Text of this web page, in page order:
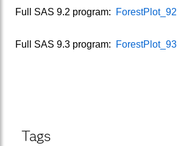
Full SAS 9.2 program: ForestPlot_92
Full SAS 9.3 program: ForestPlot_93
Tags